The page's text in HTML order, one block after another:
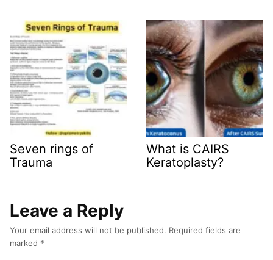
Seven rings of
Trauma
What is CAIRS
Keratoplasty?
Leave a Reply
Your email address will not be published. Required fields are
marked *